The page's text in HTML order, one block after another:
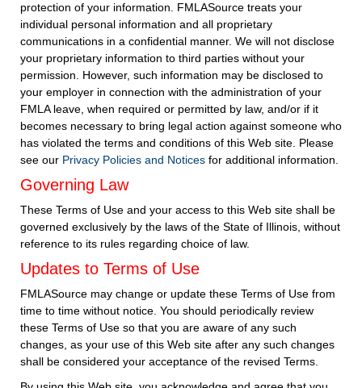
protection of your information. FMLASource treats your
individual personal information and all proprietary
communications in a confidential manner. We will not disclose
your proprietary information to third parties without your
permission. However, such information may be disclosed to
your employer in connection with the administration of your
FMLA leave, when required or permitted by law, and/or if it
becomes necessary to bring legal action against someone who
has violated the terms and conditions of this Web site. Please
see our Privacy Policies and Notices for additional information.
Governing Law
These Terms of Use and your access to this Web site shall be
governed exclusively by the laws of the State of Illinois, without
reference to its rules regarding choice of law.
Updates to Terms of Use
FMLASource may change or update these Terms of Use from
time to time without notice. You should periodically review
these Terms of Use so that you are aware of any such
changes, as your use of this Web site after any such changes
shall be considered your acceptance of the revised Terms.